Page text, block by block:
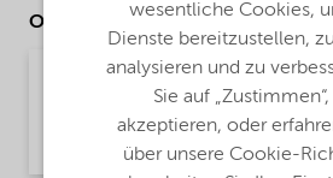
Other Documents
Brochure Cleaning - EMEA
wesentliche Cookies,
Dienste bereitzustellen,
analysieren und zu
Sie auf
akzeptieren, oder
über unsere Cookie-